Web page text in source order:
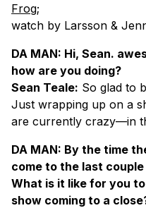
Frog;
watch by Larsson &
DA MAN: Hi, Sean.
how are you doing?
Sean Teale: So glad to
Just wrapping up on a
are currently crazy—in
DA MAN: By the time
come to the last
What is it like for you
show coming to a